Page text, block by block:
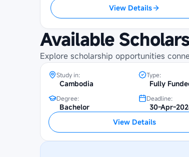
View Details
Available
Explore scholarship opportunities
Maybank Cambodia
Programme at Royal
Phnom Penh
Study in:
Cambodia
Type:
Fully
Degree:
Bachelor
Deadline:
30-Apr-
View Details